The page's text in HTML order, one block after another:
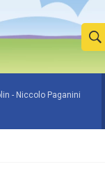
S
h
w
e
h
- Niccolo Paganini